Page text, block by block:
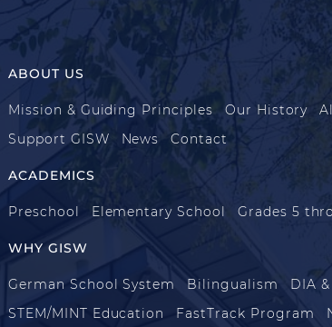
ABOUT US
Mission & Guiding Principles Our History
Support GISW
News Contact
ACADEMICS
Preschool Elementary School Grades 5
WHY GISW
German School System Bilingualism
DIA
STEM/MINT Education
FastTrack Program